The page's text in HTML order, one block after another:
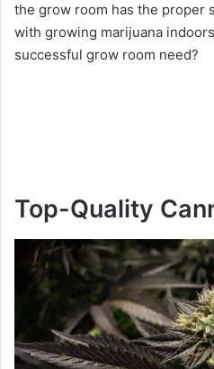
the grow room has the proper
with growing marijuana
successful grow room need?
Top-Quality